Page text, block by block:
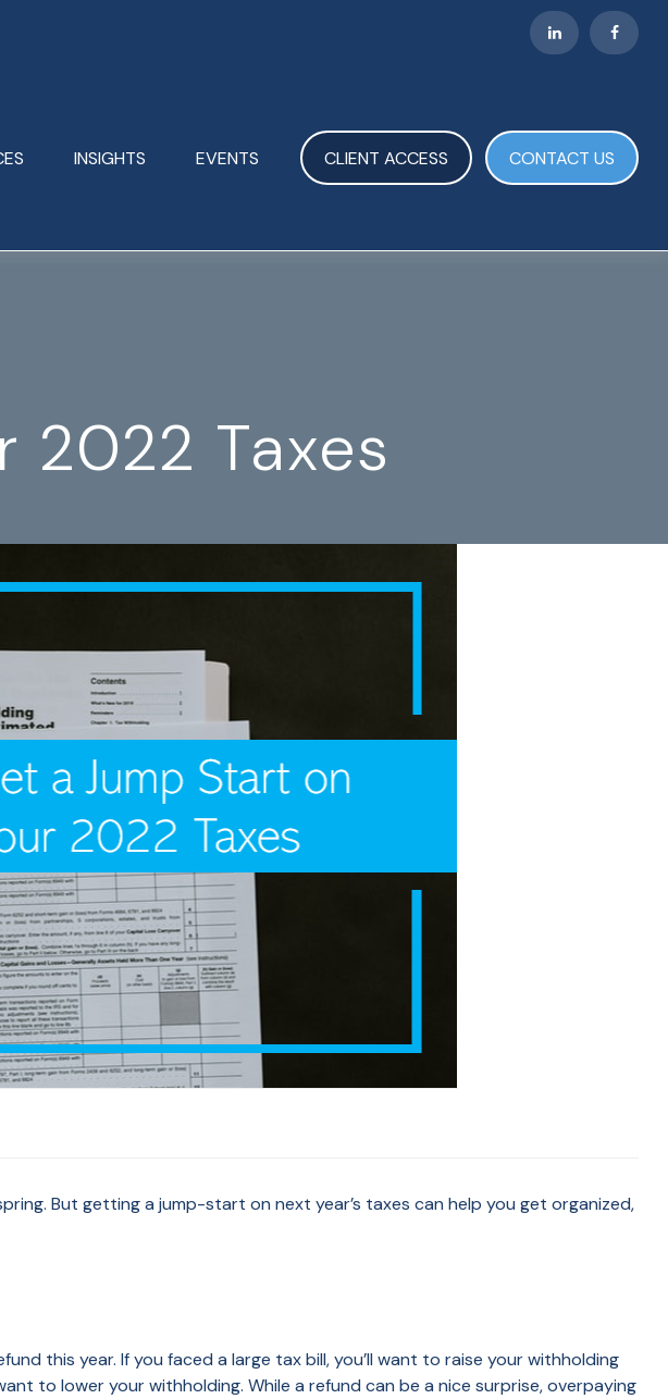
INSIGHTS EVENTS CLIENT ACCESS CONTACT US
2022 Taxes
But getting a jump-start on next year’s taxes can help you get organized,
this year. If you faced a large tax bill, you’ll want to raise your withholding
to lower your withholding. While a refund can be a nice surprise, overpaying